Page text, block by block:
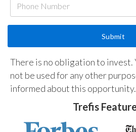
There is no obligation to
not be used for any other
informed about this opportunity.
Trefis